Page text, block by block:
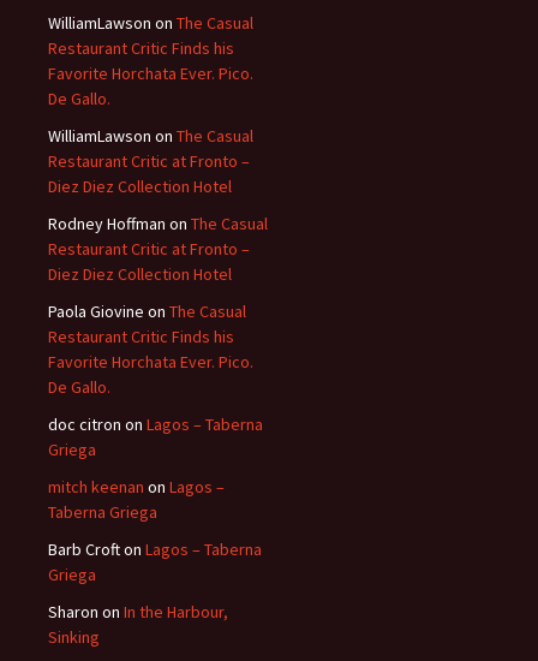
WilliamLawson on The Casual
Restaurant Critic Finds his
Favorite Horchata Ever. Pico.
De Gallo.
WilliamLawson on The Casual
Restaurant Critic at Fronto –
Diez Diez Collection Hotel
Rodney Hoffman on The Casual
Restaurant Critic at Fronto –
Diez Diez Collection Hotel
Paola Giovine on The Casual
Restaurant Critic Finds his
Favorite Horchata Ever. Pico.
De Gallo.
doc citron on Lagos – Taberna
Griega
mitch keenan on Lagos –
Taberna Griega
Barb Crofton Lagos – Taberna
Griega
Sharon on In the Harbour,
Sinking